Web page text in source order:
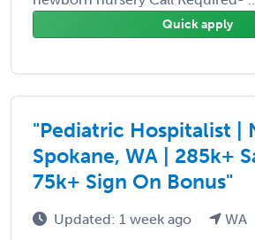
Quick apply
"Pediatric Hospitalist |
Spokane, WA | 285k+
75k+ Sign On Bonus"
Updated: 1 week ago WA